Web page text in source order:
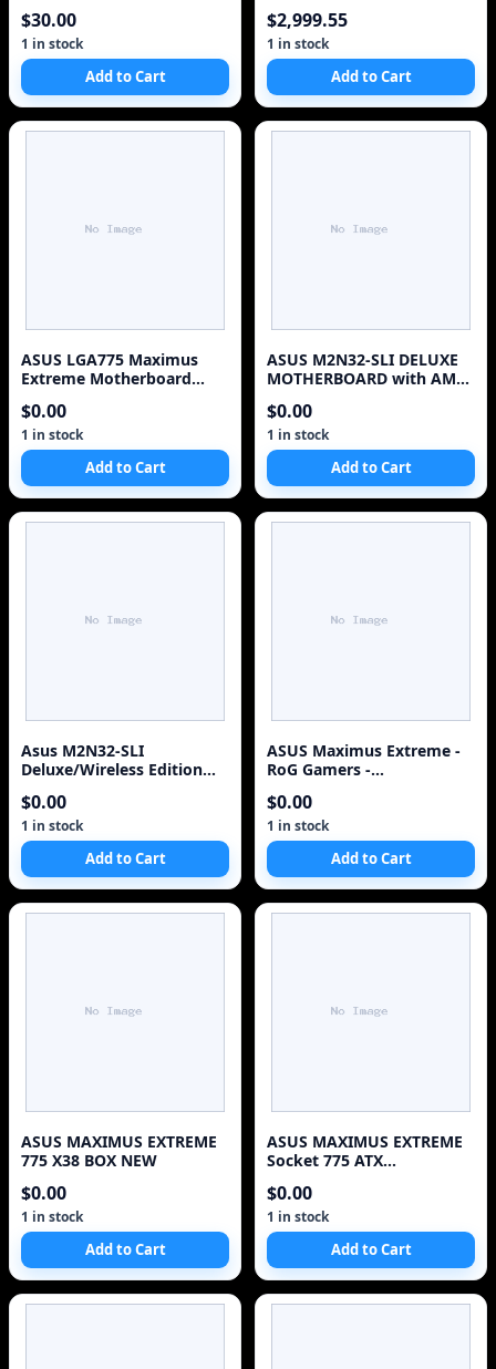
$30.00
1 in stock
Add to Cart
$2,999.55
1 in stock
Add to Cart
ASUS LGA775 Maximus
Extreme Motherboard
$0.00
1 in stock
Add to Cart
ASUS M2N32-SLI DELUXE
MOTHERBOARD with AMD
$0.00
1 in stock
Add to Cart
Asus M2N32-SLI
Deluxe/Wireless Edition
$0.00
1 in stock
Add to Cart
ASUS Maximus Extreme -
RoG Gamers -
LGA775 Socket Intel X38
$0.00
1 in stock
Add to Cart
ASUS MAXIMUS EXTREME
775 X38 BOX NEW
$0.00
1 in stock
Add to Cart
ASUS MAXIMUS EXTREME
Socket 775 ATX
$0.00
1 in stock
Add to Cart